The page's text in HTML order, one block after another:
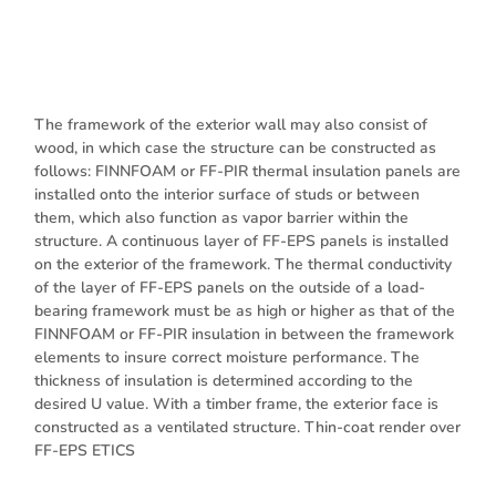
The framework of the exterior wall may also consist of
wood, in which case the structure can be constructed as
follows: FINNFOAM or FF-PIR thermal insulation panels are
installed onto the interior surface of studs or between
them, which also function as vapor barrier within the
structure. A continuous layer of FF-EPS panels is installed
on the exterior of the framework. The thermal conductivity
of the layer of FF-EPS panels on the outside of a load-
bearing framework must be as high or higher as that of the
FINNFOAM or FF-PIR insulation in between the framework
elements to insure correct moisture performance. The
thickness of insulation is determined according to the
desired U value. With a timber frame, the exterior face is
constructed as a ventilated structure. Thin-coat render over
FF-EPS ETICS